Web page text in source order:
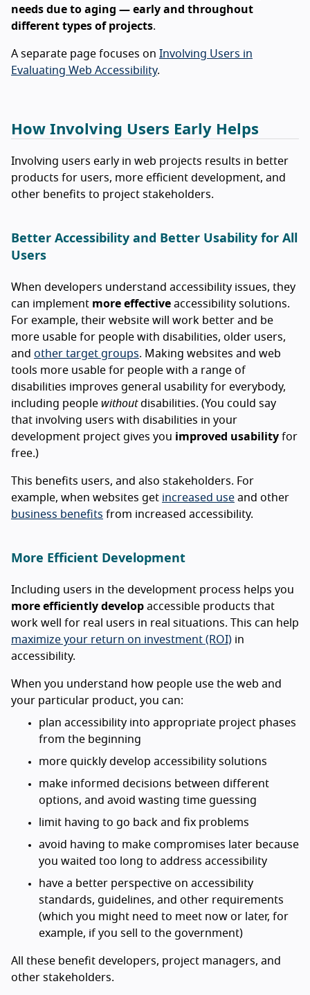
needs due to aging — early and throughout
different types of projects.
A separate page focuses on Involving Users in
Evaluating Web Accessibility.
How Involving Users Early Helps
Involving users early in web projects results in better
products for users, more efficient development, and
other benefits to project stakeholders.
Better Accessibility and Better Usability for All
Users
When developers understand accessibility issues, they
can implement more effective accessibility solutions.
For example, their website will work better and be
more usable for people with disabilities, older users,
and other target groups. Making websites and web
tools more usable for people with a range of
disabilities improves general usability for everybody,
including people withoutdisabilities. (You could say
that involving users with disabilities in your
development project gives you improved usability for
free.)
This benefits users, and also stakeholders. For
example, when websites get increased use and other
business benefits from increased accessibility.
More Efficient Development
Including users in the development process helps you
more efficiently develop accessible products that
work well for real users in real situations. This can help
maximize your return on investment (ROI) in
accessibility.
When you understand how people use the web and
your particular product, you can:
plan accessibility into appropriate project phases
from the beginning
more quickly develop accessibility solutions
make informed decisions between different
options, and avoid wasting time guessing
limit having to go back and fix problems
avoid having to make compromises later because
you waited too long to address accessibility
have a better perspective on accessibility
standards, guidelines, and other requirements
(which you might need to meet now or later, for
example, if you sell to the government)
All these benefit developers, project managers, and
other stakeholders.